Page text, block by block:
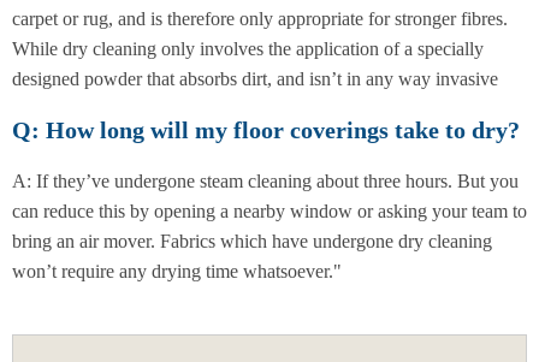
carpet or rug, and is therefore only appropriate for stronger fibres.
While dry cleaning only involves the application of a specially
designed powder that absorbs dirt, and isn’t in any way invasive
Q: How long will my floor coverings take to dry?
A: If they’ve undergone steam cleaning about three hours. But you
can reduce this by opening a nearby window or asking your team to
bring an air mover. Fabrics which have undergone dry cleaning
won’t require any drying time whatsoever."